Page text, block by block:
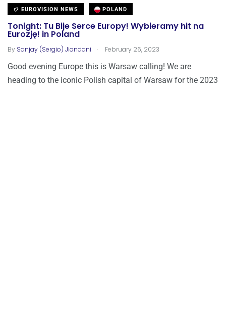
EUROVISION NEWS POLAND
Tonight: Tu Bije Serce Europy! Wybieramy hit na
Eurozję! in Poland
By Sanjay (Sergio) Jiandani . February 26, 2023
Good evening Europe this is Warsaw calling! We are
heading to the iconic Polish capital of Warsaw for the 2023